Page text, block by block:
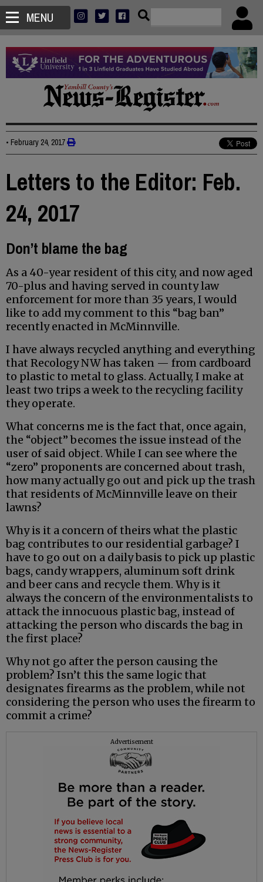
MENU
• February 24, 2017
Letters to the Editor: Feb.
24, 2017
Don’t blame the bag
As a 40-year resident of this city, and now aged
70-plus and having served in county law
enforcement for more than 35 years, I would
like to add my comment to this “bag ban”
recently enacted in McMinnville.
I have always recycled anything and everything
that Recology NW has taken — from cardboard
to plastic to metal to glass. Actually, I make at
least two trips a week to the recycling facility
they operate.
What concerns me is the fact that, once again,
the “object” becomes the issue instead of the
user of said object. While I can see where the
“zero” proponents are concerned about trash,
how many actually go out and pick up the trash
that residents of McMinnville leave on their
lawns?
Why is it a concern of theirs what the plastic
bag contributes to our residential garbage? I
have to go out on a daily basis to pick up plastic
bags, candy wrappers, aluminum soft drink
and beer cans and recycle them. Why is it
always the concern of the environmentalists to
attack the innocuous plastic bag, instead of
attacking the person who discards the bag in
the first place?
Why not go after the person causing the
problem? Isn’t this the same logic that
designates firearms as the problem, while not
considering the person who uses the firearm to
commit a crime?
Advertisement